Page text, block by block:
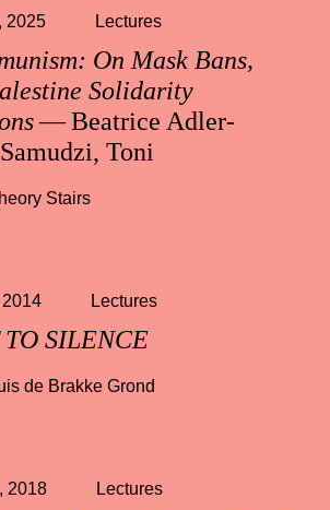
On Mask Bans,
Solidarity
— Beatrice Adler-
Toni
2025 Lectures
Stairs
SILENCE
Lectures
de Brakke Grond
2018 Lectures